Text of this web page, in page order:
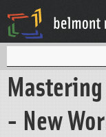
S
e
e
a
- New